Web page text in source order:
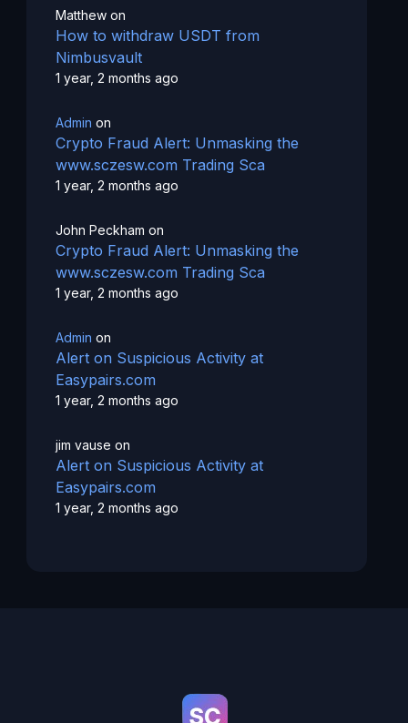
Matthewon
How to withdraw USDT from
Nimbusvault
1 year, 2 months ago
Admin on
Crypto Fraud Alert: Unmasking the
www.sczesw.com Trading Sca
1 year, 2 months ago
John Peckham on
Crypto Fraud Alert: Unmasking the
www.sczesw.com Trading Sca
1 year, 2 months ago
Admin on
Alert on Suspicious Activity at
Easypairs.com
1 year, 2 months ago
jim vause on
Alert on Suspicious Activity at
Easypairs.com
1 year, 2 months ago